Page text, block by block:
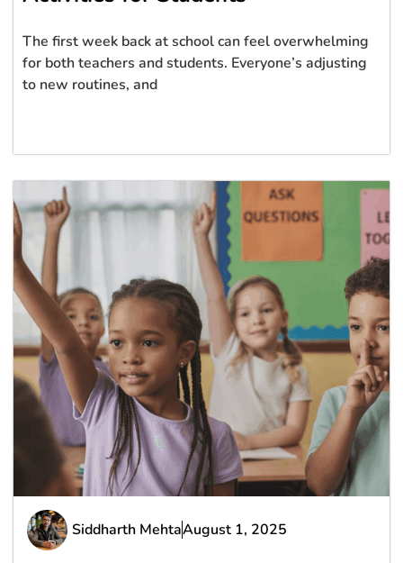
The first week back at school can feel overwhelming
for both teachers and students. Everyone’s adjusting
to new routines, and
Siddharth MehtaAugust 1, 2025